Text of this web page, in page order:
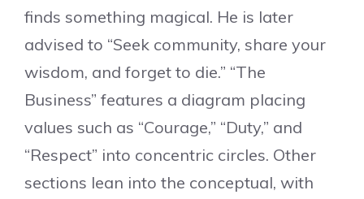
finds something magical. He is later
advised to “Seek community, share your
wisdom, and forget to die.” “The
Business” features a diagram placing
values such as “Courage,” “Duty,” and
“Respect” into concentric circles. Other
sections lean into the conceptual, with